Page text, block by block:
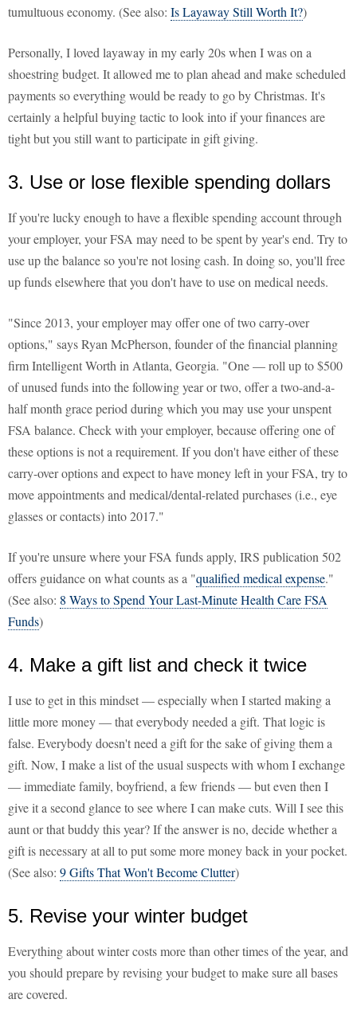
tumultuous economy. (See also: Is Layaway Still Worth It?)
Personally, I loved layaway in my early 20s when I was on a
shoestring budget. It allowed me to plan ahead and make scheduled
payments so everything would be ready to go by Christmas. It's
certainly a helpful buying tactic to look into if your finances are
tight but you still want to participate in gift giving.
3. Use or lose flexible spending dollars
If you're lucky enough to have a flexible spending account through
your employer, your FSA may need to be spent by year's end. Try to
use up the balance so you're not losing cash. In doing so, you'll free
up funds elsewhere that you don't have to use on medical needs.
"Since 2013, your employer may offer one of two carry-over
options," says Ryan McPherson, founder of the financial planning
firm Intelligent Worth in Atlanta, Georgia. "One — roll up to $500
of unused funds into the following year or two, offer a two-and-a-
half month grace period during which you may use your unspent
FSA balance. Check with your employer, because offering one of
these options is not a requirement. If you don't have either of these
carry-over options and expect to have money left in your FSA, try to
move appointments and medical/dental-related purchases (i.e., eye
glasses or contacts) into 2017."
If you're unsure where your FSA funds apply, IRS publication 502
offers guidance on what counts as a "qualified medical expense."
(See also: 8 Ways to Spend Your Last-Minute Health Care FSA
Funds)
4. Make a gift list and check it twice
I use to get in this mindset — especially when I started making a
little more money — that everybody needed a gift. That logic is
false. Everybody doesn't need a gift for the sake of giving them a
gift. Now, I make a list of the usual suspects with whom I exchange
— immediate family, boyfriend, a few friends — but even then I
give it a second glance to see where I can make cuts. Will I see this
aunt or that buddy this year? If the answer is no, decide whether a
gift is necessary at all to put some more money back in your pocket.
(See also: 9 Gifts That Won't Become Clutter)
5. Revise your winter budget
Everything about winter costs more than other times of the year, and
you should prepare by revising your budget to make sure all bases
are covered.